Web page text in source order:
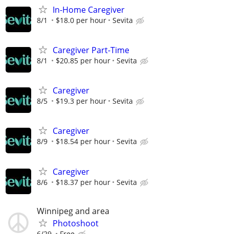
In-Home Caregiver
8/1 $18.0 per hour Sevita
Caregiver Part-Time
8/1 $20.85 per hour Sevita
Caregiver
8/5 $19.3 per hour Sevita
Caregiver
8/9 $18.54 per hour Sevita
Caregiver
8/6 $18.37 per hour Sevita
Winnipeg and area
Photoshoot